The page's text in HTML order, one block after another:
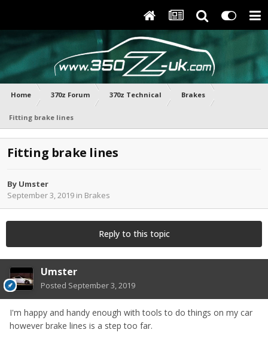
Home 370z Forum 370z Technical Brakes
Fitting brake lines
Fitting brake lines
By Umster
September 3, 2019 in Brakes
Reply to this topic
Umster
Posted September 3, 2019
I'm happy and handy enough with tools to do things on my car
however brake lines is a step too far.